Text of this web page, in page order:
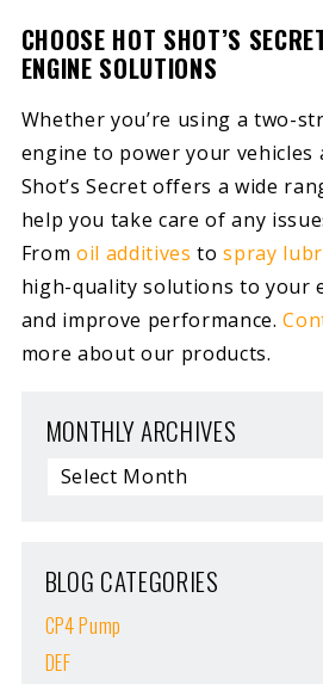
CHOOSE HOT SHOT’S
ENGINE SOLUTIONS
Whether you’re using a two-
engine to power your vehicles
Shot’s Secret offers a wide
help you take care of any
From oil additives tospray
high-quality solutions to your
and improve performance.
more about our products.
MONTHLY ARCHIVES
BLOG CATEGORIES
CP4 Pump
DEF